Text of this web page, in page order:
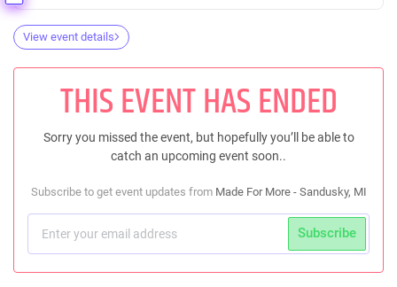
View event details
THIS EVENT HAS ENDED
Sorry you missed the event, but hopefully you’ll be able to
catch an upcoming event soon..
Subscribe to get event updates from Made For More - Sandusky, MI
Subscribe